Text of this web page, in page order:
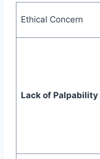
Ethical Concern
Lack of Palpability